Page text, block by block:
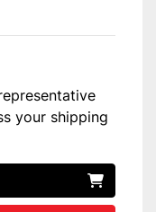
your shipping